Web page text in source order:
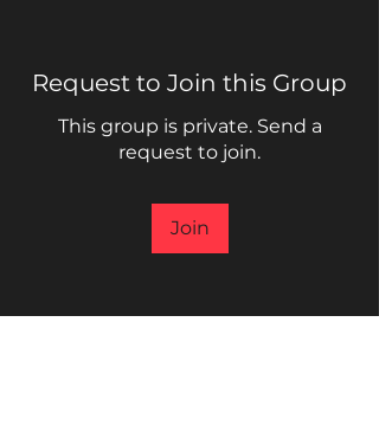
Request to Join this Group
This group is private. Send a
request to join.
Join